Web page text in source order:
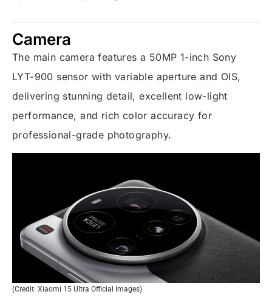
Camera
The main camera features a 50MP 1-inch Sony
LYT-900 sensor with variable aperture and OIS,
delivering stunning detail, excellent low-light
performance, and rich color accuracy for
professional-grade photography.
(Credit: Xiaomi 15 Ultra Official Images)